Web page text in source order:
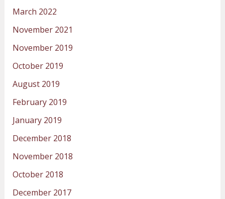
March 2022
November 2021
November 2019
October 2019
August 2019
February 2019
January 2019
December 2018
November 2018
October 2018
December 2017